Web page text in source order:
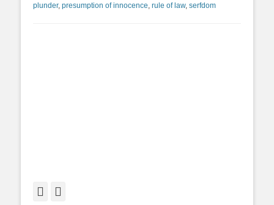
plunder, presumption of innocence, rule of law, serfdom
Facebook